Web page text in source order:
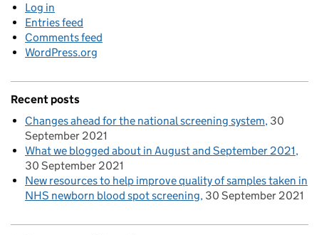
Log in
Entries feed
Comments feed
WordPress.org
Recent posts
Changes ahead for the national screening system 30
September 2021
What we blogged about in August and September 2021
30 September 2021
New resources to help improve quality of samples taken in
NHS newborn blood spot screening 30 September 2021